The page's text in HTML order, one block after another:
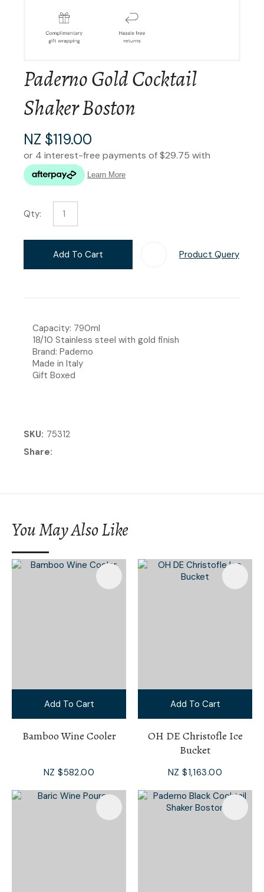
Paderno Gold Cocktail
Shaker Boston
NZ $119.00
Qty:
Add To Cart Product Query
Capacity: 790ml
18/10 Stainless steel with gold finish
Brand: Paderno
Made in Italy
Gift Boxed
SKU 75312
Share
You May Also Like
Add To Cart
Bamboo Wine Cooler
NZ $582.00
Add To Cart
OH DE Christofle Ice
Bucket
NZ $1,163.00